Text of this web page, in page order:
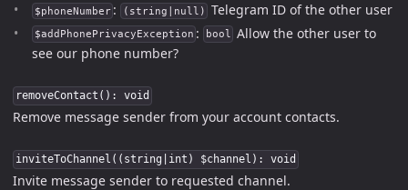
$phoneNumber : (string|null) Telegram ID of the other user
$addPhonePrivacyException : bool Allow the other user to
see our phone number?
removeContact(): void
Remove message sender from your account contacts.
inviteToChannel((string|int) $channel): void
Invite message sender to requested channel.